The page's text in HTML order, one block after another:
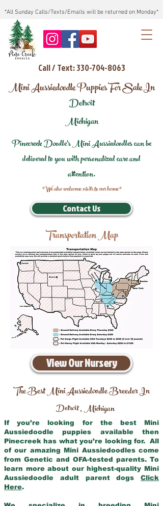
*All Sunday Calls/Texts/Emails will be returned on Monday*
Call / Text: 330-704-8063
Mini Aussiedoodle Puppies For Sale In
Detroit
Michigan
Pinecreek Doodle's Mini Aussiedoodles can be
delivered to you with personalized care and
attention.
*We also welcome visits to our home*
Contact Us
Transportation Map
View Our Nursery
The Best Mini Aussiedoodle Breeder In
Detroit,Michigan
If you’re looking for the best Mini
Aussiedoodle puppies available then
Pinecreek has what you’re looking for. All
of our amazing Mini Aussiedoodles come
from Genetic and OFA-tested parents. To
learn more about our highest-quality Mini
Aussiedoodle adult parent dogs Click
Here.